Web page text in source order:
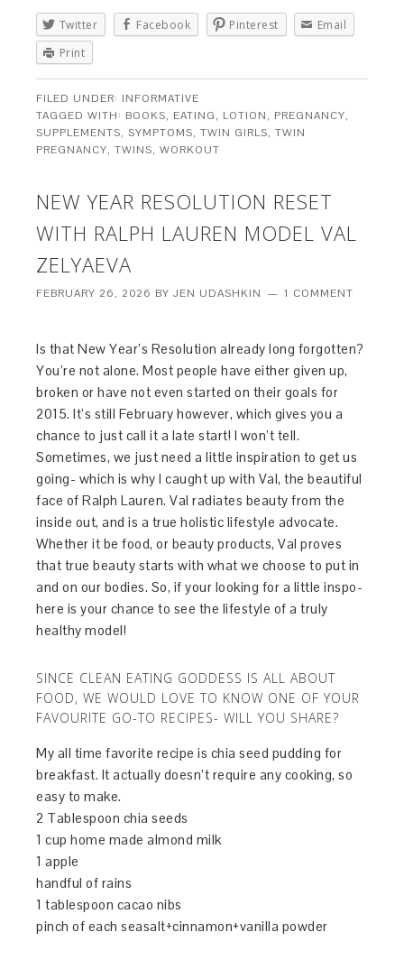
Twitter Facebook Pinterest
Email
Print
FILED UNDER: INFORMATIVE
TAGGED WITH: BOOKS, EATING, LOTION, PREGNANCY,
SUPPLEMENTS,SYMPTOMS,TWIN GIRLS,TWIN
PREGNANCY,TWINS,WORKOUT
NEW YEAR RESOLUTION RESET
WITH RALPH LAUREN MODEL VAL
ZELYAEVA
FEBRUARY 26, 2026 BYJEN UDASHKIN 1 COMMENT
Is that New Year’s Resolution already long forgotten?
You’re not alone. Most people have either given up,
broken or have not even started on their goals for
2015. It’s still February however, which gives you a
chance to just call it a late start! I won’t tell.
Sometimes, we just need a little inspiration to get us
going- which is why I caught up with Val, the beautiful
face of Ralph Lauren. Val radiates beauty from the
inside out, and is a true holistic lifestyle advocate.
Whether it be food, or beauty products, Val proves
that true beauty starts with what we choose to put in
and on our bodies. So, if your looking for a little inspo-
here is your chance to see the lifestyle of a truly
healthy model!
SINCE CLEAN EATING GODDESS IS ALL ABOUT
FOOD, WE WOULD LOVE TO KNOW ONE OF YOUR
FAVOURITE GO-TO RECIPES- WILL YOU SHARE?
My all time favorite recipe is chia seed pudding for
breakfast. It actually doesn’t require any cooking, so
easy to make.
2 Tablespoon chia seeds
1 cup home made almond milk
1 apple
handful of rains
1 tablespoon cacao nibs
pinch of each seasalt+cinnamon+vanilla powder